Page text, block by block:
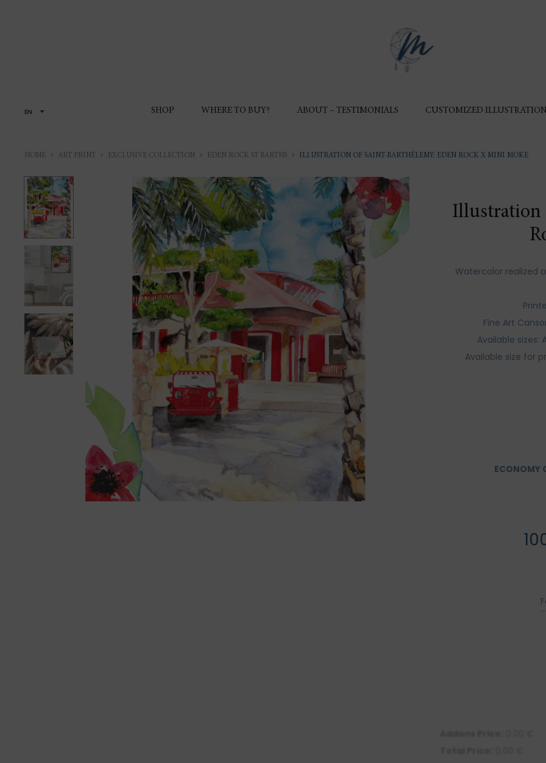
EN SHOP WHERE TO BUY? ABOUT – TESTIMONIALS CUSTOMIZED
HOME ART PRINT EXCLUSIVE COLLECTION EDEN ROCK ST BARTHS ILLUSTRATION OF SAINT-BARTHÉLEMY: EDEN ROCK X MINI MOKE
Illustration
Watercolor realized
Fine Art
Available
Available size for
ECONOMY